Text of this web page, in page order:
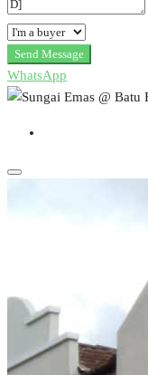
Send Message
WhatsApp